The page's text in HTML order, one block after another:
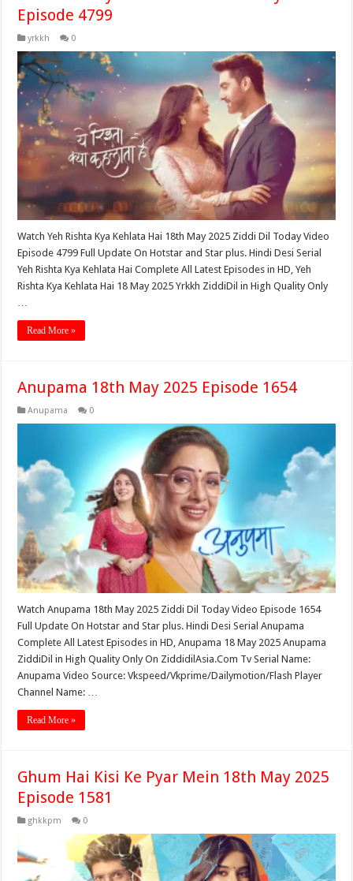
Episode 4799
yrkkh 0
Watch Yeh Rishta Kya Kehlata Hai 18th May 2025 Ziddi Dil Today Video
Episode 4799 Full Update On Hotstar and Star plus. Hindi Desi Serial
Yeh Rishta Kya Kehlata Hai Complete All Latest Episodes in HD, Yeh
Rishta Kya Kehlata Hai 18 May 2025 Yrkkh ZiddiDil in High Quality Only
…
Read More »
Anupama 18th May 2025 Episode 1654
Anupama 0
Watch Anupama 18th May 2025 Ziddi Dil Today Video Episode 1654
Full Update On Hotstar and Star plus. Hindi Desi Serial Anupama
Complete All Latest Episodes in HD, Anupama 18 May 2025 Anupama
ZiddiDil in High Quality Only On ZiddidilAsia.Com Tv Serial Name:
Anupama Video Source: Vkspeed/Vkprime/Dailymotion/Flash Player
Channel Name: …
Read More »
Ghum Hai Kisi Ke Pyar Mein 18th May 2025
Episode 1581
ghkkpm 0